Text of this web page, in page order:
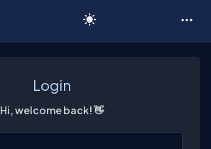
Login
Hi, welcome back! 👋